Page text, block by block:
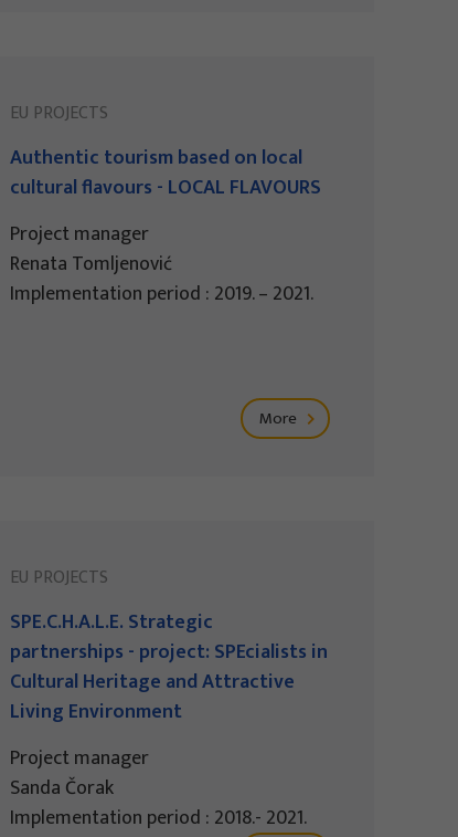
EU PROJECTS
Authentic tourism based on local
cultural flavours - LOCAL FLAVOURS
Project manager
Renata Tomljenović
Implementation period : 2019. – 2021.
More
EU PROJECTS
SPE.C.H.A.L.E. Strategic
partnerships - project: SPEcialists in
Cultural Heritage and Attractive
Living Environment
Project manager
Sanda Čorak
Implementation period : 2018.- 2021.